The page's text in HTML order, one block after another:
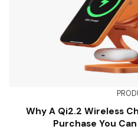
Why A Qi2.2 Wireless
Purchase You